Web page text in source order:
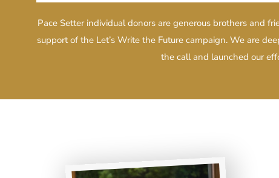
Pace Setter individual donors are generous brothers and
support of the Let’s Write the Future campaign. We are
the call and launched our